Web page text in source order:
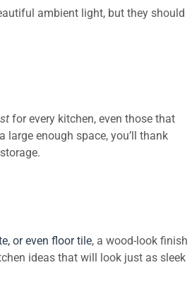
ambient light, but they should
for every kitchen, even those that
enough space, you’ll thank
or even floor tile, a wood-look finish
ideas that will look just as sleek